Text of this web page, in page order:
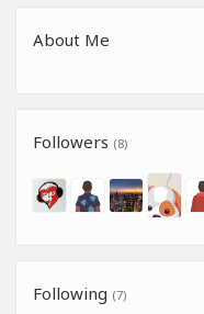
About Me
Followers (8)
Following (7)